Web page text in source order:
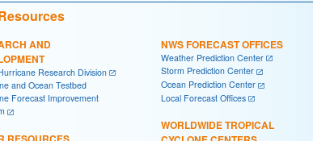
AND
Research Division
and Ocean Testbed
Forecast Improvement
NWS FORECAST OFFICES
Weather Prediction Center
Storm Prediction Center
Ocean Prediction Center
Local Forecast Offices
WORLDWIDE TROPICAL